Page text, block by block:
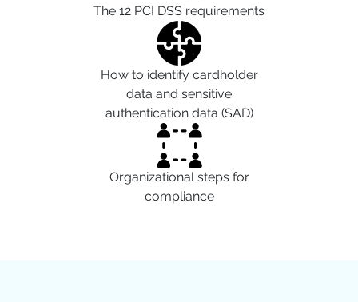
The 12 PCI DSS requirements
How to identify cardholder
data and sensitive
authentication data (SAD)
Organizational steps for
compliance